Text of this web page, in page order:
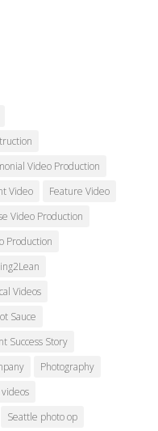
Video Production
Video
Feature Video
Video Production
Production
Videos
Sauce
Success Story
Photography
Seattle photo op